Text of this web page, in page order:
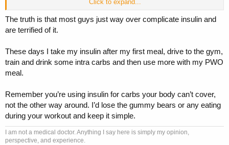
30mins preworkout seems to work. Maybe I’ll drop the preWO
dextrose though and move those carbs elsewhere.
Click to expand...
The truth is that most guys just way over complicate insulin and
are terrified of it.
These days I take my insulin after my first meal, drive to the gym,
train and drink some intra carbs and then use more with my PWO
meal.
Remember you’re using insulin for carbs your body can’t cover,
not the other way around. I’d lose the gummy bears or any eating
during your workout and keep it simple.
I am not a medical doctor. Anything I say here is simply my opinion,
perspective, and experience.